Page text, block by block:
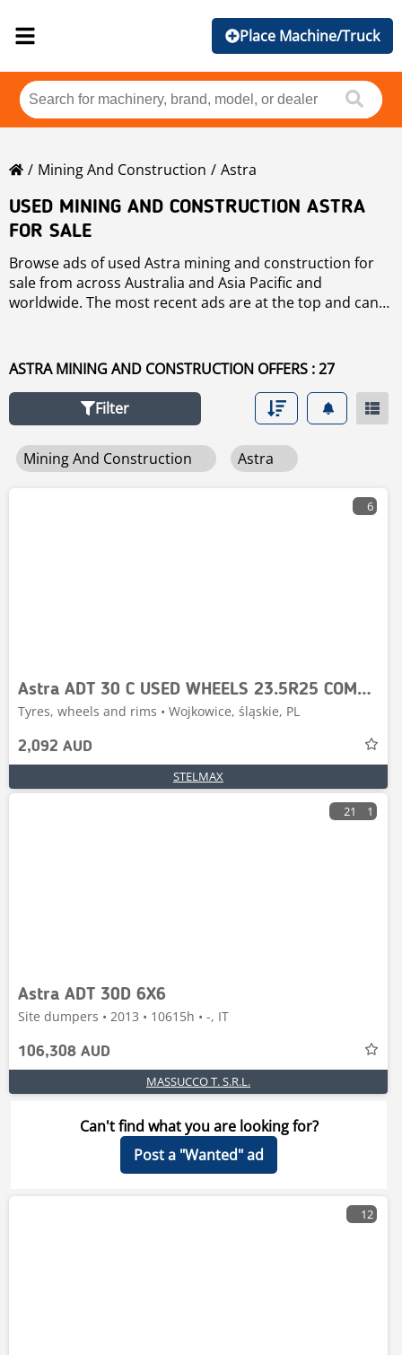
Place Machine/Truck
Mining And Construction
Astra
USED MINING AND CONSTRUCTION ASTRA
FOR SALE
Browse ads of used Astra mining and construction for
sale from across Australia and Asia Pacific and
worldwide. The most recent ads are at the top and can
country. To refine your search, use the links on the left
and construction for sale click
mining and construction
ASTRA MINING AND CONSTRUCTION OFFERS : 27
Filter
Mining And Construction Astra
6
Astra ADT 30 C USED WHEELS 23.5R25 COMPLET
Tyres, wheels and rims • Wojkowice, śląskie, PL
2,092 AUD
STELMAX
21 1
Astra ADT 30D 6X6
Site dumpers • 2013 • 10615h • -, IT
106,308 AUD
MASSUCCO T. S.R.L.
Can't find what you are looking for?
Post a "Wanted" ad
12